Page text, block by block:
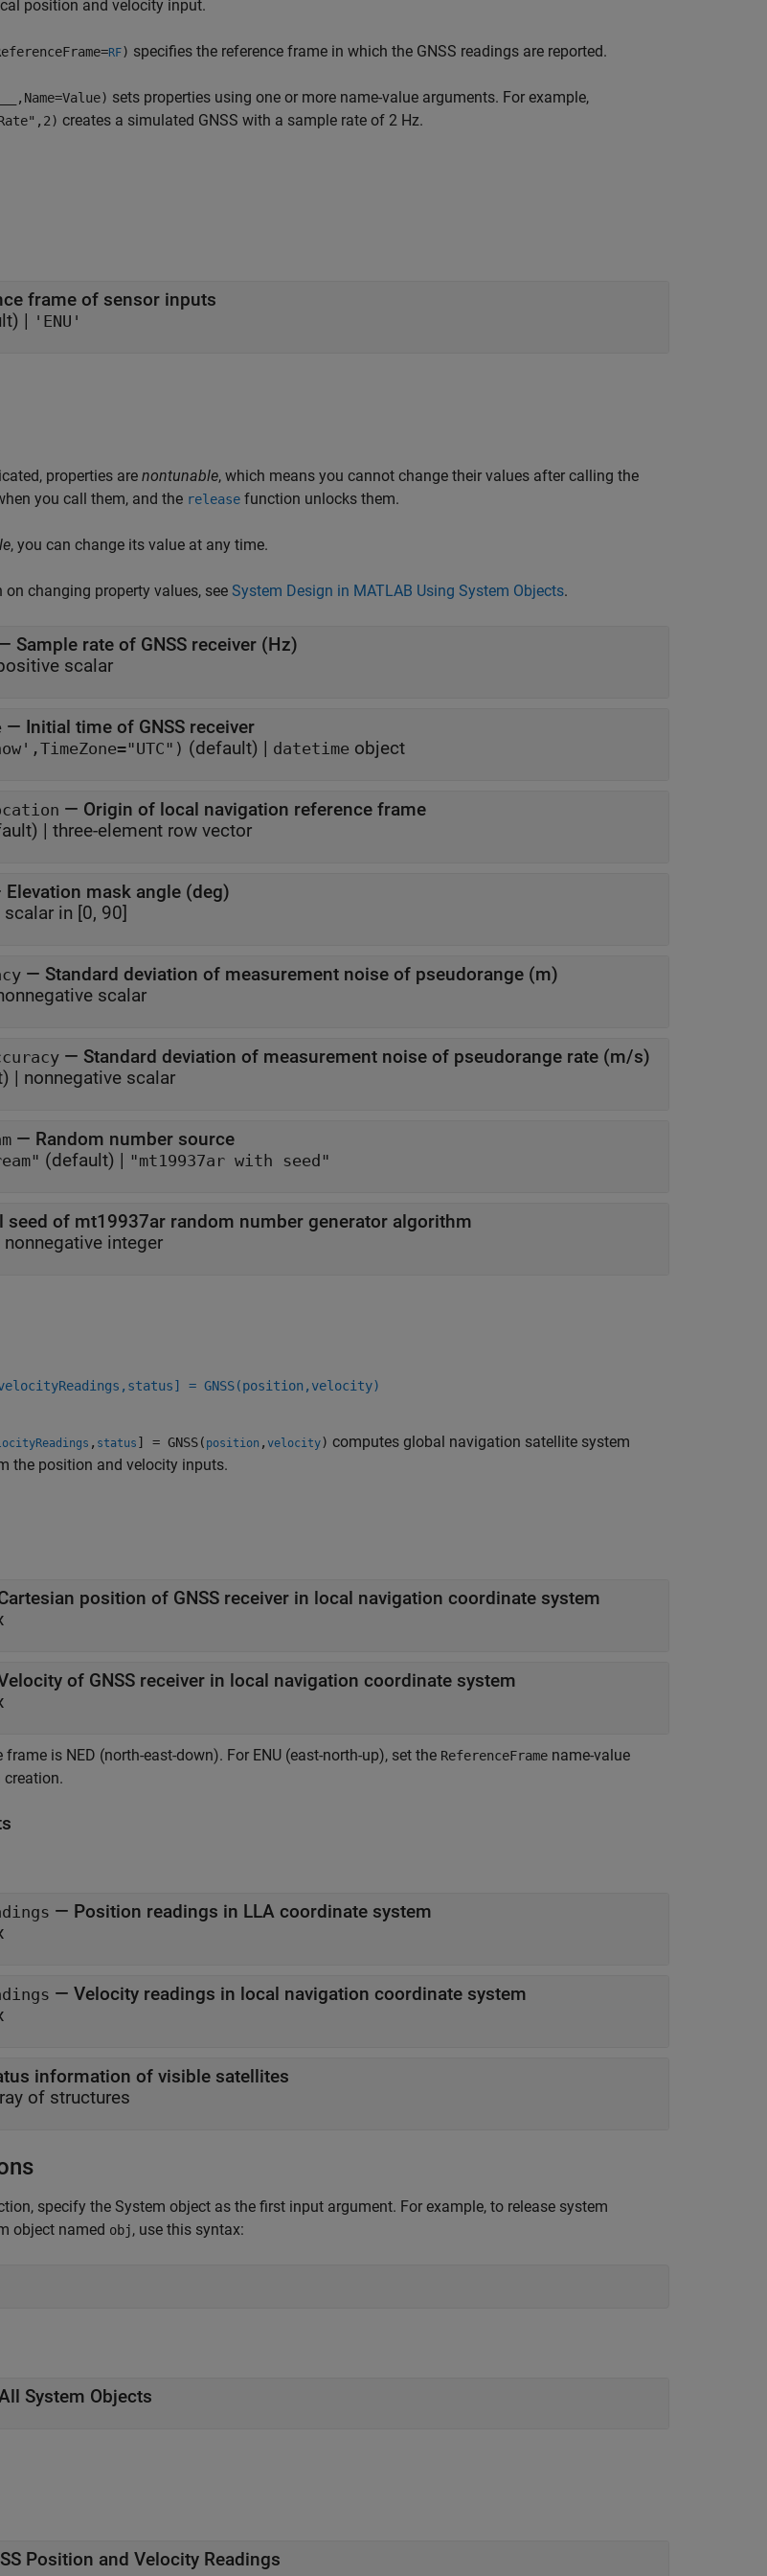
position and velocity input.
RF) specifies the reference frame in which the GNSS readings are reported.
,Name=Value) sets properties using one or more name-value arguments. For example,
creates a simulated GNSS with a sample rate of 2 Hz.
frame of sensor inputs
| 'ENU'
properties are nontunable, which means you cannot change their values after calling the
you call them, and the release function unlocks them.
, you can change its value at any time.
changing property values, see System Design in MATLAB Using System Objects.
Sample rate of GNSS receiver (Hz)
scalar
— Initial time of GNSS receiver
(default) | datetime object
— Origin of local navigation reference frame
| three-element row vector
Elevation mask angle (deg)
scalar in [0, 90]
— Standard deviation of measurement noise of pseudorange (m)
scalar
— Standard deviation of measurement noise of pseudorange rate (m/s)
| nonnegative scalar
— Random number source
(default) | "mt19937ar with seed"
seed of mt19937ar random number generator algorithm
nonnegative integer
= GNSS(position,velocity)
, status ] = GNSS( position , velocity) computes global navigation satellite system
the position and velocity inputs.
Cartesian position of GNSS receiver in local navigation coordinate system
of GNSS receiver in local navigation coordinate system
is NED (north-east-down). For ENU (east-north-up), set the ReferenceFrame name-value
creation.
— Position readings in LLA coordinate system
— Velocity readings in local navigation coordinate system
information of visible satellites
of structures
specify the System object as the first input argument. For example, to release system
object named obj, use this syntax:
System Objects
Position and Velocity Readings